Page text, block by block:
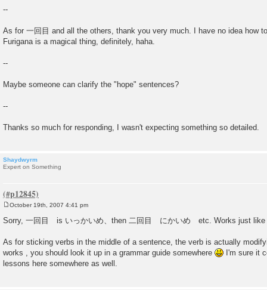
--
As for 一回目 and all the others, thank you very much. I have no idea how
Furigana is a magical thing, definitely, haha.
--
Maybe someone can clarify the "hope" sentences?
--
Thanks so much for responding, I wasn't expecting something so detailed.
Shaydwyrm
Expert on Something
s
October 19th, 2007 4:41 pm
Sorry, 一回目 is いっかいめ、then 二回目 にかいめ etc. Works just like
As for sticking verbs in the middle of a sentence, the verb is actually
works , you should look it up in a grammar guide somewhere
I'm sure it
lessons here somewhere as well.